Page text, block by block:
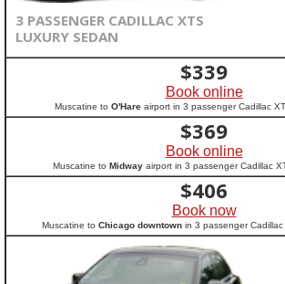
3 PASSENGER CADILLAC XTS
LUXURY SEDAN
$339
Book online
Muscatine to O'Hareairport in 3 passenger Cadillac
$369
Book online
Muscatine to Midwayairport in 3 passenger Cadillac
$406
Book now
Muscatine to Chicago downtown in 3 passenger